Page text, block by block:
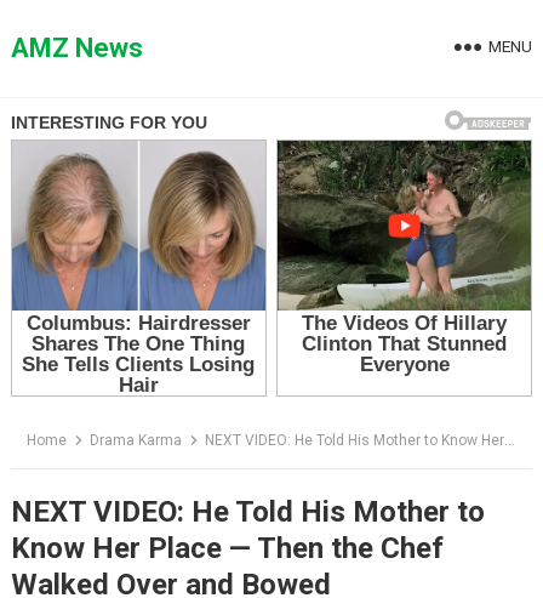
toAMZ News MENU
Home Drama Karma NEXT VIDEO: He Told His Mother to Know Her Place — Then the Chef Walked Over and Bowed
NEXT VIDEO: He Told His Mother to
Know Her Place — Then the Chef
Walked Over and Bowed